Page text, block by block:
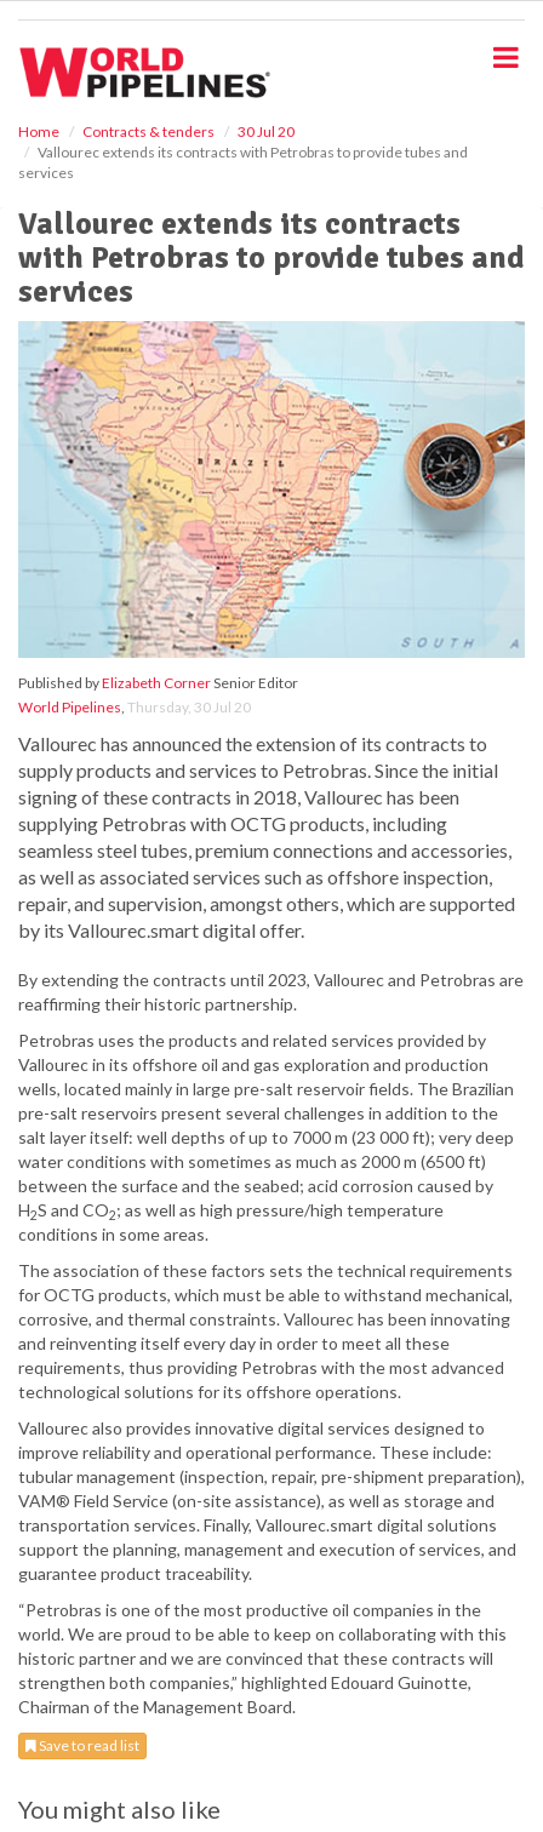
Home Contracts & tenders
30 Jul 20
Vallourec extends its contracts with Petrobras to provide tubes and
services
Vallourec extends its contracts
with Petrobras to provide tubes and
services
Published byElizabeth CornerSenior Editor
World Pipelines, Thursday, 30 Jul 20
Vallourec has announced the extension of its contracts to
supply products and services to Petrobras. Since the initial
signing of these contracts in 2018, Vallourec has been
supplying Petrobras with OCTG products, including
seamless steel tubes, premium connections and accessories,
as well as associated services such as offshore inspection,
repair, and supervision, amongst others, which are supported
by its Vallourec.smart digital offer.
By extending the contracts until 2023, Vallourec and Petrobras are
reaffirming their historic partnership.
Petrobras uses the products and related services provided by
Vallourec in its offshore oil and gas exploration and production
wells, located mainly in large pre-salt reservoir fields. The Brazilian
pre-salt reservoirs present several challenges in addition to the
salt layer itself: well depths of up to 7000 m (23 000 ft); very deep
water conditions with sometimes as much as 2000 m (6500 ft)
between the surface and the seabed; acid corrosion caused by
H2S and CO2; as well as high pressure/high temperature
conditions in some areas.
The association of these factors sets the technical requirements
for OCTG products, which must be able to withstand mechanical,
corrosive, and thermal constraints. Vallourec has been innovating
and reinventing itself every day in order to meet all these
requirements, thus providing Petrobras with the most advanced
technological solutions for its offshore operations.
Vallourec also provides innovative digital services designed to
improve reliability and operational performance. These include:
tubular management (inspection, repair, pre-shipment preparation),
VAM® Field Service (on-site assistance), as well as storage and
transportation services. Finally, Vallourec.smart digital solutions
support the planning, management and execution of services, and
guarantee product traceability.
“Petrobras is one of the most productive oil companies in the
world. We are proud to be able to keep on collaborating with this
historic partner and we are convinced that these contracts will
strengthen both companies,” highlighted Edouard Guinotte,
Chairman of the Management Board.
Save to read list
You might also like